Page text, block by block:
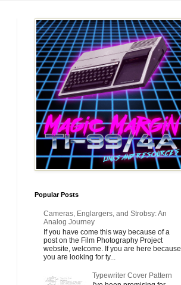
Popular Posts
Cameras, Englargers, and Strobsy: An
Analog Journey
If you have come this way because of a
post on the Film Photography Project
website, welcome. If you are here because
you are looking for ty...
Typewriter Cover Pattern